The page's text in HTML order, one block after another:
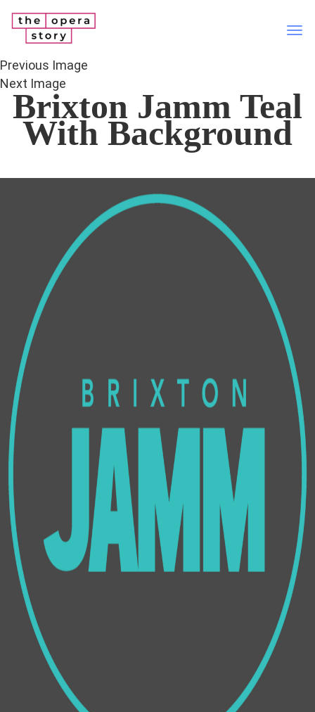
Previous Image
Next Image
Brixton Jamm Teal
With Background